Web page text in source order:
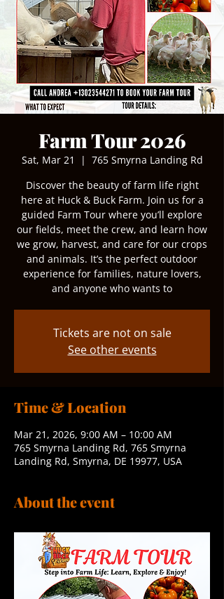
Farm Tour 2026
Sat, Mar 21
  |
765 Smyrna Landing Rd
Discover the beauty of farm life right
here at Huck & Buck Farm. Join us for a
guided Farm Tour where you’ll explore
our fields, meet the crew, and learn how
we grow, harvest, and care for our crops
and animals. It’s the perfect outdoor
experience for families, nature lovers,
and anyone who wants to
Tickets are not on sale
See other events
Time & Location
Mar 21, 2026, 9:00 AM – 10:00 AM
765 Smyrna Landing Rd, 765 Smyrna
Landing Rd, Smyrna, DE 19977, USA
About the event